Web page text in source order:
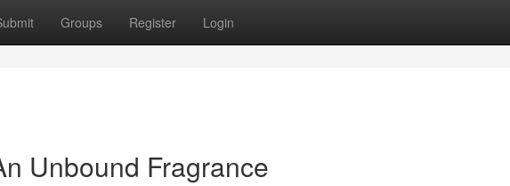
Groups Register Login
Unbound Fragrance